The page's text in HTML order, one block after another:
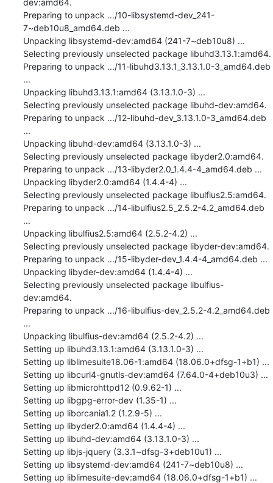
Preparing to unpack .../10-libsystemd-dev_241-
7~deb10u8_amd64.deb ...
Unpacking libsystemd-dev:amd64 (241-7~deb10u8) ...
Selecting previously unselected package libuhd3.13.1:amd64.
Preparing to unpack .../11-libuhd3.13.1_3.13.1.0-3_amd64.deb
...
Unpacking libuhd3.13.1:amd64 (3.13.1.0-3) ...
Selecting previously unselected package libuhd-dev:amd64.
Preparing to unpack .../12-libuhd-dev_3.13.1.0-3_amd64.deb
...
Unpacking libuhd-dev:amd64 (3.13.1.0-3) ...
Selecting previously unselected package libyder2.0:amd64.
Preparing to unpack .../13-libyder2.0_1.4.4-4_amd64.deb ...
Unpacking libyder2.0:amd64 (1.4.4-4) ...
Selecting previously unselected package libulfius2.5:amd64.
Preparing to unpack .../14-libulfius2.5_2.5.2-4.2_amd64.deb
...
Unpacking libulfius2.5:amd64 (2.5.2-4.2) ...
Selecting previously unselected package libyder-dev:amd64.
Preparing to unpack .../15-libyder-dev_1.4.4-4_amd64.deb ...
Unpacking libyder-dev:amd64 (1.4.4-4) ...
Selecting previously unselected package libulfius-
dev:amd64.
Preparing to unpack .../16-libulfius-dev_2.5.2-4.2_amd64.deb
...
Unpacking libulfius-dev:amd64 (2.5.2-4.2) ...
Setting up libuhd3.13.1:amd64 (3.13.1.0-3) ...
Setting up liblimesuite18.06-1:amd64 (18.06.0+dfsg-1+b1) ...
Setting up libcurl4-gnutls-dev:amd64 (7.64.0-4+deb10u3) ...
Setting up libmicrohttpd12 (0.9.62-1) ...
Setting up libgpg-error-dev (1.35-1) ...
Setting up liborcania1.2 (1.2.9-5) ...
Setting up libyder2.0:amd64 (1.4.4-4) ...
Setting up libuhd-dev:amd64 (3.13.1.0-3) ...
Setting up libjs-jquery (3.3.1~dfsg-3+deb10u1) ...
Setting up libsystemd-dev:amd64 (241-7~deb10u8) ...
Setting up liblimesuite-dev:amd64 (18.06.0+dfsg-1+b1) ...